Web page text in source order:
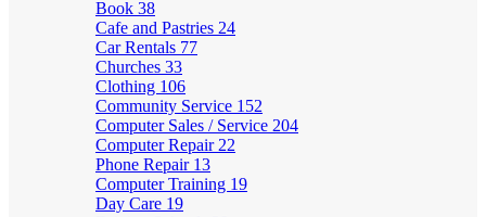
Book 38
Cafe and Pastries 24
Car Rentals 77
Churches 33
Clothing 106
Community Service 152
Computer Sales / Service 204
Computer Repair 22
Phone Repair 13
Computer Training 19
Day Care 19